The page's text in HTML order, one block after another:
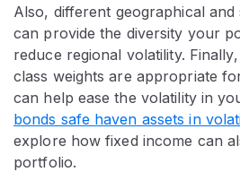
Also, different geographical
can provide the diversity your
reduce regional volatility.
class weights are appropriate
can help ease the volatility in
bonds safe haven assets in
explore how fixed income can
portfolio.